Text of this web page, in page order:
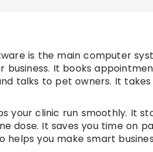
is the main computer
It books
talks to pet owners. It
your clinic run smoothly. It
dose. It saves you time on
you make smart